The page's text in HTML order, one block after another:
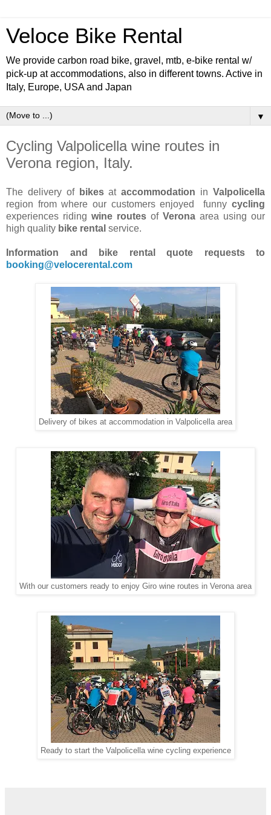
Veloce Bike Rental
We provide carbon road bike, gravel, mtb, e-bike rental w/
pick-up at accommodations, also in different towns. Active in
Italy, Europe, USA and Japan
▼
Cycling Valpolicella wine routes in
Verona region, Italy.
The delivery of bikesataccommodation inValpolicella
region from where our customers enjoyed funny cycling
experiences riding wine routes of Verona area using our
high quality bike rental service.
Information and bike rental quote requests to
booking@velocerental.com
Delivery of bikes at accommodation in Valpolicella area
With our customers ready to enjoy Giro wine routes in Verona area
Ready to start the Valpolicella wine cycling experience